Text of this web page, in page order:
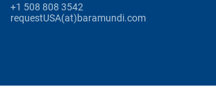
+1 508 808 3542
requestUSA(at)baramundi.com